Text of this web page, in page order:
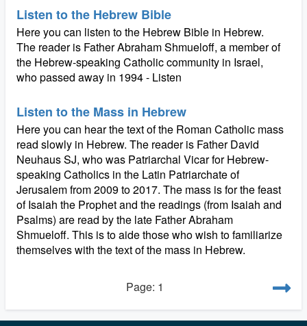
Listen to the Hebrew Bible
Here you can listen to the Hebrew Bible in Hebrew.
The reader is Father Abraham Shmueloff, a member of
the Hebrew-speaking Catholic community in Israel,
who passed away in 1994 - Listen
Listen to the Mass in Hebrew
Here you can hear the text of the Roman Catholic mass
read slowly in Hebrew. The reader is Father David
Neuhaus SJ, who was Patriarchal Vicar for Hebrew-
speaking Catholics in the Latin Patriarchate of
Jerusalem from 2009 to 2017. The mass is for the feast
of Isaiah the Prophet and the readings (from Isaiah and
Psalms) are read by the late Father Abraham
Shmueloff. This is to aide those who wish to familiarize
themselves with the text of the mass in Hebrew.
Page: 1